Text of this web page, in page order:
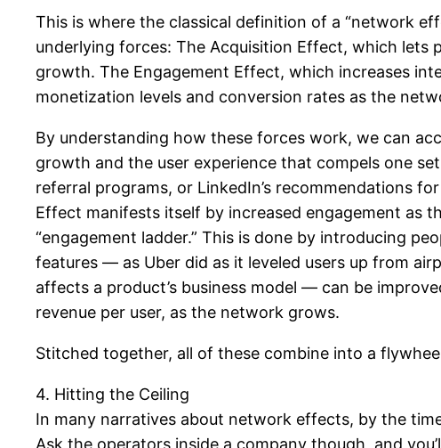
This is where the classical definition of a “network
underlying forces: The Acquisition Effect, which
growth. The Engagement Effect, which increases
monetization levels and conversion rates as the
By understanding how these forces work, we can
growth and the user experience that compels one
referral programs, or LinkedIn’s recommendations
Effect manifests itself by increased engagement as
“engagement ladder.” This is done by introducing
features — as Uber did as it leveled users up from
affects a product’s business model — can be
revenue per user, as the network grows.
Stitched together, all of these combine into a
4. Hitting the Ceiling
In many narratives about network effects, by the